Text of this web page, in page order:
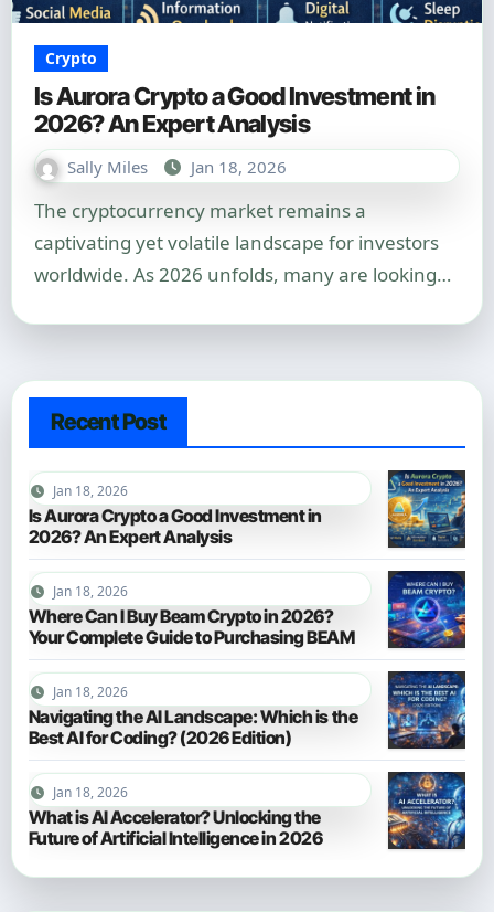
Crypto
Is Aurora Crypto a Good Investment in
2026? An Expert Analysis
Sally Miles Jan 18, 2026
The cryptocurrency market remains a
captivating yet volatile landscape for investors
worldwide. As 2026 unfolds, many are looking…
Recent Post
Jan 18, 2026
Is Aurora Crypto a Good Investment in
2026? An Expert Analysis
Jan 18, 2026
Where Can I Buy Beam Crypto in 2026?
Your Complete Guide to Purchasing BEAM
Jan 18, 2026
Navigating the AI Landscape: Which is the
Best AI for Coding? (2026 Edition)
Jan 18, 2026
What is AI Accelerator? Unlocking the
Future of Artificial Intelligence in 2026